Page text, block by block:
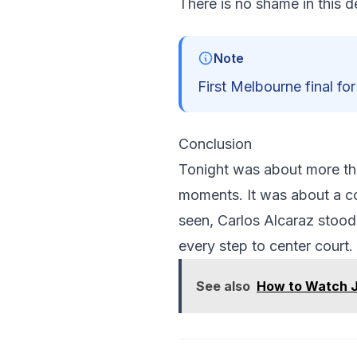
There is no shame in this
Note
First Melbourne final
Conclusion
Tonight was about more
moments. It was about a
seen, Carlos Alcaraz
every step to center court.
See also How to Watch